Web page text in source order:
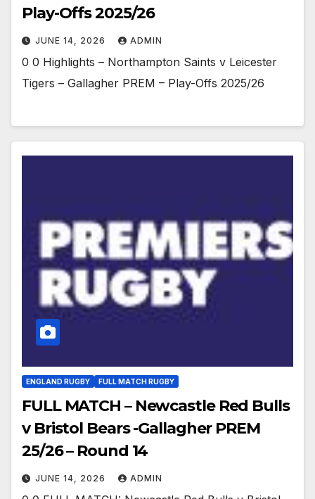
Play-Offs 2025/26
JUNE 14, 2026 ADMIN
0 0 Highlights – Northampton Saints v Leicester
Tigers – Gallagher PREM – Play-Offs 2025/26
ENGLAND RUGBY FULL MATCH RUGBY
FULL MATCH – Newcastle Red Bulls
v Bristol Bears -Gallagher PREM
25/26 – Round 14
JUNE 14, 2026 ADMIN